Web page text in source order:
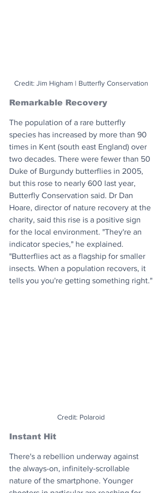
Credit: Jim Higham | Butterfly Conservation
Remarkable Recovery
The population of a rare butterfly
species has increased by more than 90
times in Kent (south east England) over
two decades. There were fewer than 50
Duke of Burgundy butterflies in 2005,
but this rose to nearly 600 last year,
Butterfly Conservation said. Dr Dan
Hoare, director of nature recovery at the
charity, said this rise is a positive sign
for the local environment. "They're an
indicator species," he explained.
"Butterflies act as a flagship for smaller
insects. When a population recovers, it
tells you you're getting something right."
Credit: Polaroid
Instant Hit
There's a rebellion underway against
the always-on, infinitely-scrollable
nature of the smartphone. Younger